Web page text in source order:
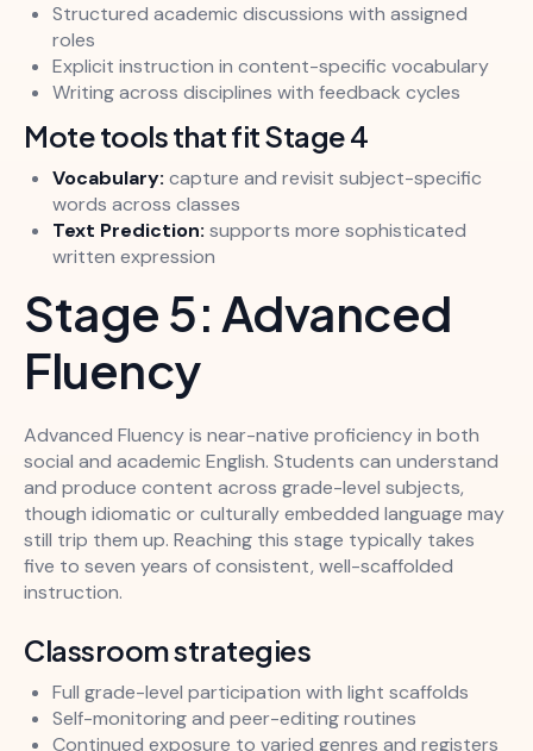
Structured academic discussions with assigned
roles
Explicit instruction in content-specific vocabulary
Writing across disciplines with feedback cycles
Mote tools that fit Stage 4
Vocabulary: capture and revisit subject-specific
words across classes
Text Prediction: supports more sophisticated
written expression
Stage 5: Advanced
Fluency
Advanced Fluency is near-native proficiency in both
social and academic English. Students can understand
and produce content across grade-level subjects,
though idiomatic or culturally embedded language may
still trip them up. Reaching this stage typically takes
five to seven years of consistent, well-scaffolded
instruction.
Classroom strategies
Full grade-level participation with light scaffolds
Self-monitoring and peer-editing routines
Continued exposure to varied genres and registers